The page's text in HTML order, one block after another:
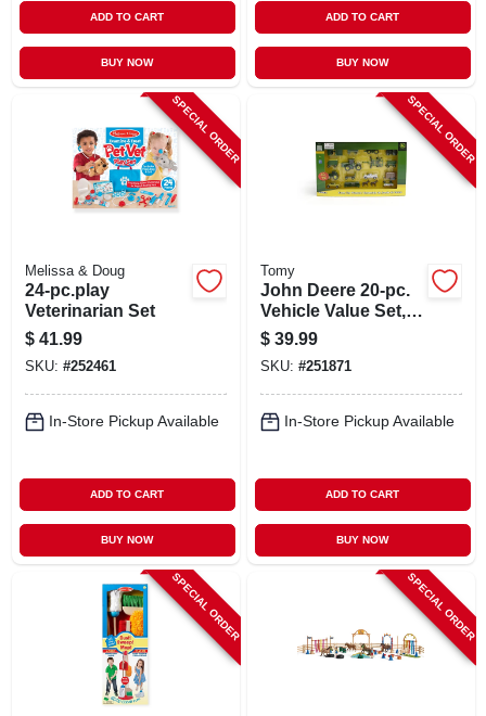
ADD TO CART
BUY NOW
ADD TO CART
BUY NOW
SPECIAL ORDER
Melissa & Doug
24-pc.play
Veterinarian Set
$ 41.99
SKU: #252461
In-Store Pickup Available
ADD TO CART
BUY NOW
SPECIAL ORDER
Tomy
John Deere 20-pc.
Vehicle Value Set,
1:64 Scale
$ 39.99
SKU: #251871
In-Store Pickup Available
ADD TO CART
BUY NOW
SPECIAL ORDER SPECIAL ORDER